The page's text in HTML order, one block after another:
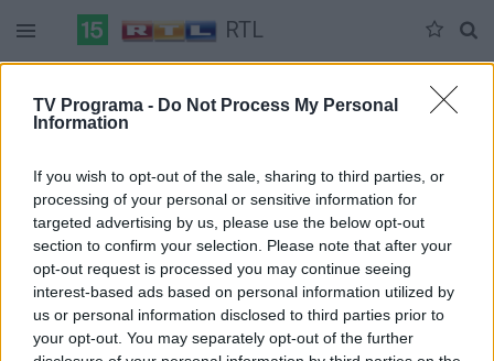
TV Programa - Do Not Process My Personal
Information
If you wish to opt-out of the sale, sharing to third parties, or
processing of your personal or sensitive information for
targeted advertising by us, please use the below opt-out
section to confirm your selection. Please note that after your
opt-out request is processed you may continue seeing
interest-based ads based on personal information utilized by
us or personal information disclosed to third parties prior to
your opt-out. You may separately opt-out of the further
RTL